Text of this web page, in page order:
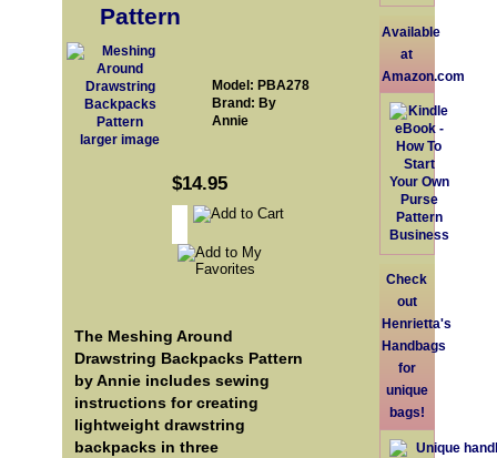
Pattern
larger image
Model: PBA278
Brand: By
Annie
$14.95
The Meshing Around
Drawstring Backpacks Pattern
by Annie includes sewing
instructions for creating
lightweight drawstring
backpacks in three
Available
at
Amazon.com
Check
out
Henrietta's
Handbags
for
unique
bags!